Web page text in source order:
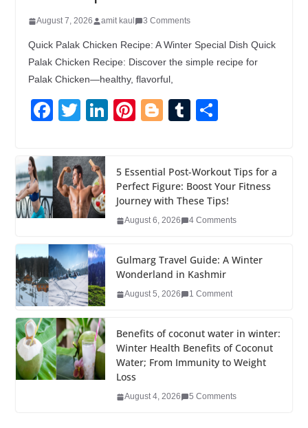
August 7, 2026 amit kaul 3 Comments
Quick Palak Chicken Recipe: A Winter Special Dish Quick
Palak Chicken Recipe: Discover the simple recipe for
Palak Chicken—healthy, flavorful,
F
c
e
b
o
o
k
T
tt
er
Li
e
dI
n
Pi
e
st
Bl
g
er
T
bl
r
e
5 Essential Post-Workout Tips for a
Perfect Figure: Boost Your Fitness
Journey with These Tips!
August 6, 2026 4 Comments
Gulmarg Travel Guide: A Winter
Wonderland in Kashmir
August 5, 2026 1 Comment
Benefits of coconut water in winter:
Winter Health Benefits of Coconut
Water; From Immunity to Weight
Loss
August 4, 2026 5 Comments